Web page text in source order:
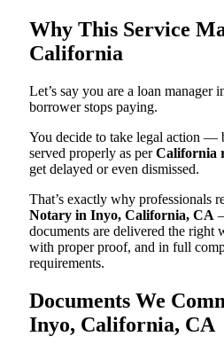
Why This Service
California
Let’s say you are a loan manager
borrower stops paying.
You decide to take legal action —
served properly as perCalifornia
get delayed or even dismissed.
That’s exactly why professionals
Notary in Inyo, California, CA
documents are delivered the right
with proper proof, and in full
requirements.
Documents We
Inyo, California, CA